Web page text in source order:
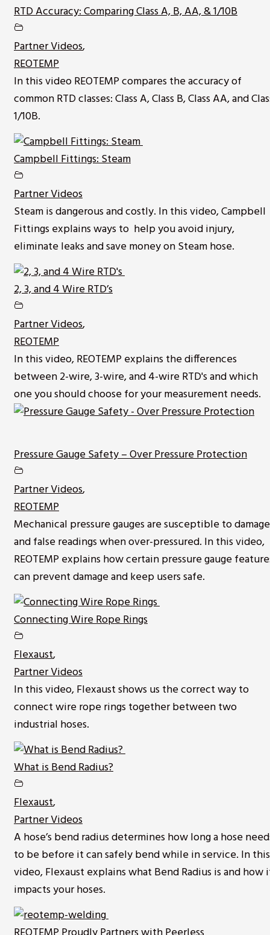
RTD Accuracy: Comparing Class A, B, AA, & 1/10B
Partner Videos,
REOTEMP
In this video REOTEMP compares the accuracy of
common RTD classes: Class A, Class B, Class AA, and
1/10B.
Campbell Fittings: Steam
Partner Videos
Steam is dangerous and costly. In this video, Campbell
Fittings explains ways to help you avoid injury,
eliminate leaks and save money on Steam hose.
2, 3, and 4 Wire RTD’s
Partner Videos,
REOTEMP
In this video, REOTEMP explains the differences
between 2-wire, 3-wire, and 4-wire RTD's and which
one you should choose for your measurement needs.
Pressure Gauge Safety – Over Pressure Protection
Partner Videos,
REOTEMP
Mechanical pressure gauges are susceptible to damage
and false readings when over-pressured. In this video,
REOTEMP explains how certain pressure gauge
can prevent damage and keep users safe.
Connecting Wire Rope Rings
Flexaust,
Partner Videos
In this video, Flexaust shows us the correct way to
connect wire rope rings together between two
industrial hoses.
What is Bend Radius?
Flexaust,
Partner Videos
A hose’s bend radius determines how long a hose
to be before it can safely bend while in service. In this
video, Flexaust explains what Bend Radius is and how
impacts your hoses.